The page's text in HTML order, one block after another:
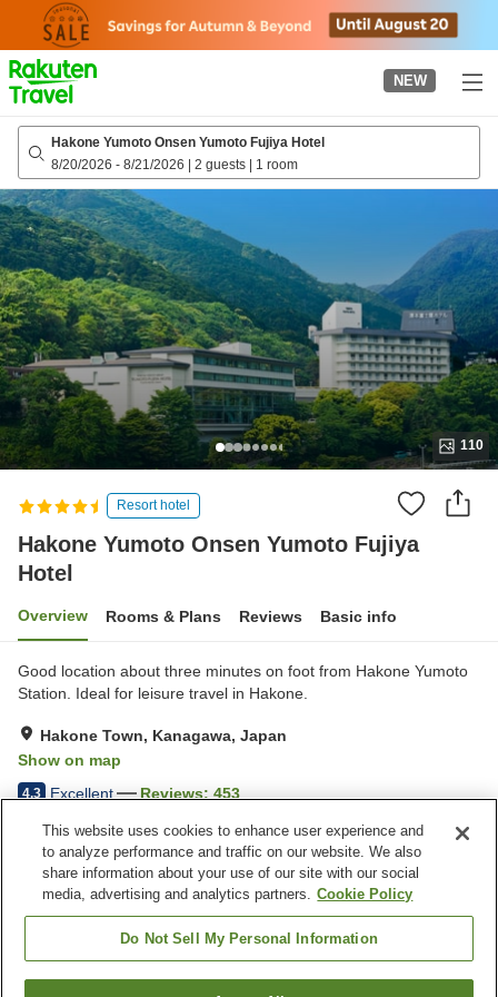
page
NEW
Hakone Yumoto Onsen Yumoto Fujiya Hotel
8/20/2026 - 8/21/2026 | 2 guests | 1 room
110
Resort hotel
Hakone Yumoto Onsen Yumoto Fujiya
Hotel
Overview Rooms & Plans Reviews Basic info
Good location about three minutes on foot from Hakone Yumoto
Station. Ideal for leisure travel in Hakone.
Hakone Town, Kanagawa, Japan
Show on map
4.3 Excellent Reviews: 453
Property facilities
Wi-Fi
Five-minute walk to the
station
Spa / Beauty salon
This website uses cookies to enhance user experience and
to analyze performance and traffic on our website. We also
share information about your use of our site with our social
media, advertising and analytics partners. Cookie Policy
Do Not Sell My Personal Information